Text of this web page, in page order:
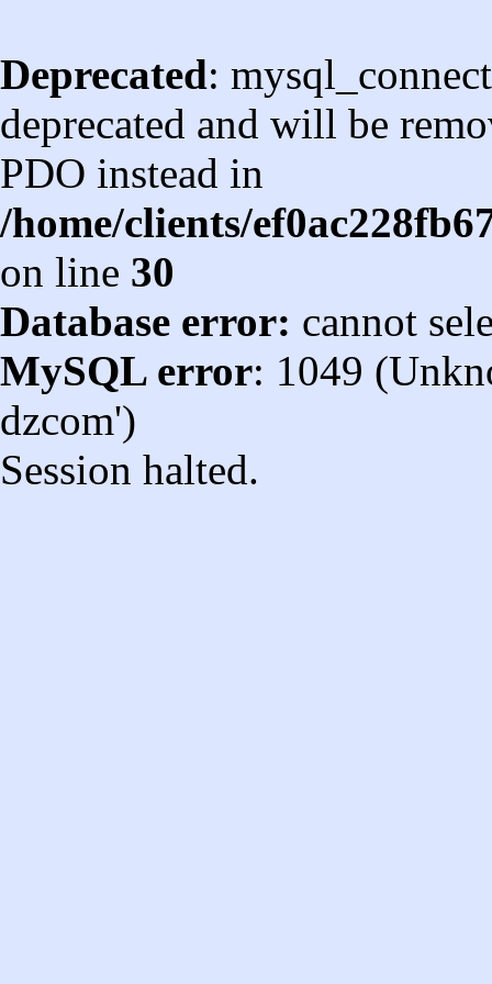
Deprecated:
deprecated and will be
PDO instead in
/home/clients/
on line 30
Database error: cannot
MySQL error: 1049
dzcom')
Session halted.